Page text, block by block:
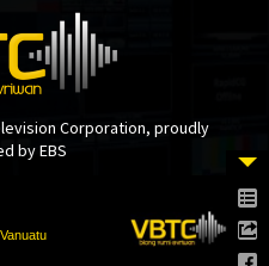
Corporation, proudly
by EBS